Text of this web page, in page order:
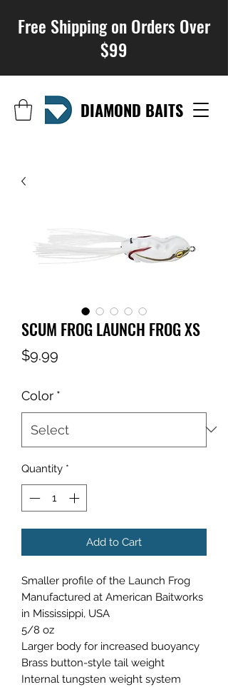
DIAMOND BAITS
Free Shipping on Orders Over
$99
SCUM FROG LAUNCH FROG XS
$9.99
Color *
Quantity *
Add to Cart
Smaller profile of the Launch Frog
Manufactured at American Baitworks
in Mississippi, USA
5/8 oz
Larger body for increased buoyancy
Brass button-style tail weight
Internal tungsten weight system